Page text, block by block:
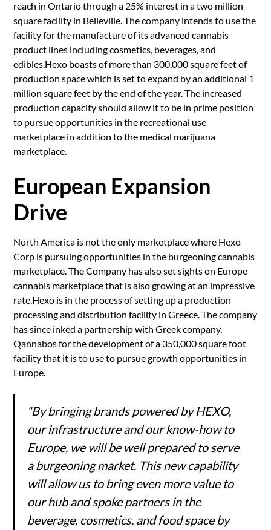
reach in Ontario through a 25% interest in a two million
square facility in Belleville. The company intends to use the
facility for the manufacture of its advanced cannabis
product lines including cosmetics, beverages, and
edibles.Hexo boasts of more than 300,000 square feet of
production space which is set to expand by an additional 1
million square feet by the end of the year. The increased
production capacity should allow it to be in prime position
to pursue opportunities in the recreational use
marketplace in addition to the medical marijuana
marketplace.
European Expansion
Drive
North America is not the only marketplace where Hexo
Corp is pursuing opportunities in the burgeoning cannabis
marketplace. The Company has also set sights on Europe
cannabis marketplace that is also growing at an impressive
rate.Hexo is in the process of setting up a production
processing and distribution facility in Greece. The company
has since inked a partnership with Greek company,
Qannabos for the development of a 350,000 square foot
facility that it is to use to pursue growth opportunities in
Europe.
“By bringing brands powered by HEXO,
our infrastructure and our know-how to
Europe, we will be well prepared to serve
a burgeoning market. This new capability
will allow us to bring even more value to
our hub and spoke partners in the
beverage, cosmetics, and food space by